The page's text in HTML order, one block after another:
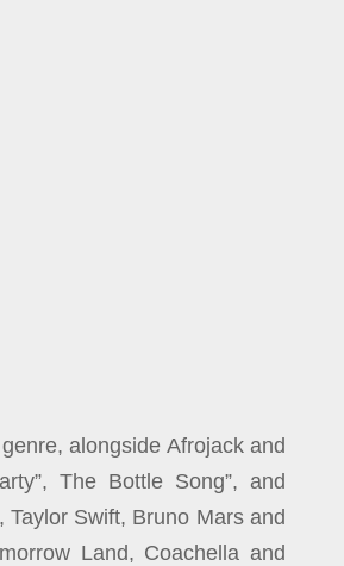
alongside Afrojack and
The Bottle Song”, and
Taylor Swift, Bruno Mars and
Land, Coachella and